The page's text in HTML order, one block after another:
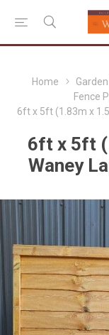
Home
Fence
6ft x 5ft (1.83m x
6ft x 5ft
Waney